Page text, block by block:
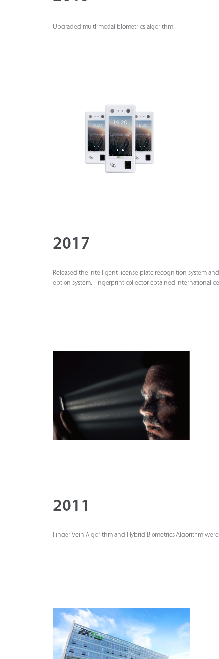
Upgraded multi-modal biometrics algorithm.
2017
Released the intelligent license plate recognition system
eption system. Fingerprint collector obtained international
2011
Finger Vein Algorithm and Hybrid Biometrics Algorithm